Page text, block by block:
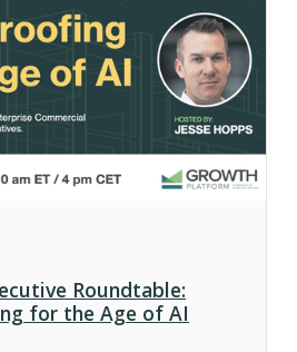
Roundtable:
for the Age of AI